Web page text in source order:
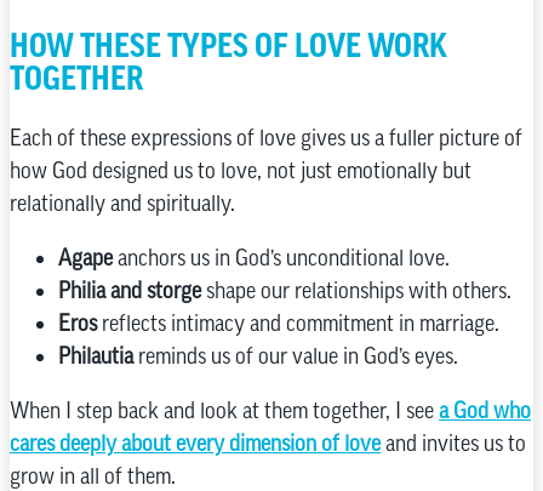
HOW THESE TYPES OF LOVE WORK
TOGETHER
Each of these expressions of love gives us a fuller picture of
how God designed us to love, not just emotionally but
relationally and spiritually.
Agapeanchors us in God’s unconditional love.
Philia and storgeshape our relationships with others.
Erosreflects intimacy and commitment in marriage.
Philautiareminds us of our value in God’s eyes.
When I step back and look at them together, I seea God who
cares deeply about every dimension of loveand invites us to
grow in all of them.